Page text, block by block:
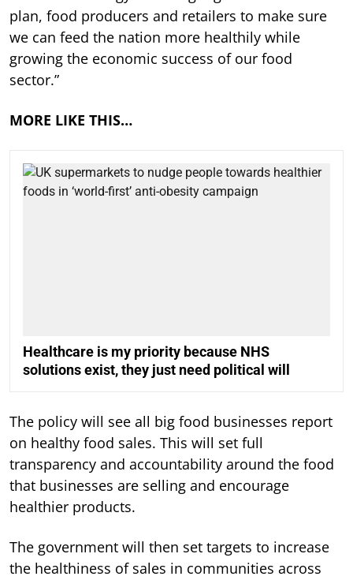
plan, food producers and retailers to make sure
we can feed the nation more healthily while
growing the economic success of our food
sector.”
MORE LIKE THIS…
Healthcare is my priority because NHS
solutions exist, they just need political will
The policy will see all big food businesses report
on healthy food sales. This will set full
transparency and accountability around the food
that businesses are selling and encourage
healthier products.
The government will then set targets to increase
the healthiness of sales in communities across